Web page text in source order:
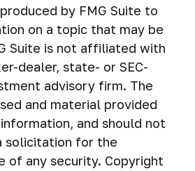
by FMG Suite to
on a topic that may be
Suite is not affiliated with
dealer, state- or SEC-
advisory firm. The
and material provided
and should not
solicitation for the
of any security. Copyright